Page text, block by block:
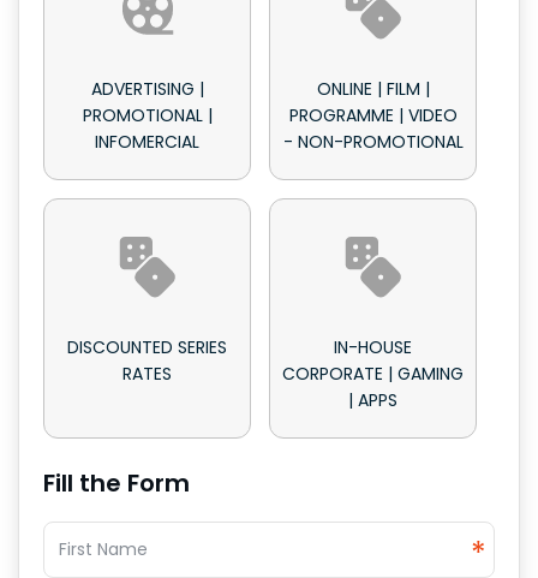
ADVERTISING |
PROMOTIONAL |
INFOMERCIAL
ONLINE | FILM |
PROGRAMME | VIDEO
- NON-PROMOTIONAL
DISCOUNTED SERIES
RATES
IN-HOUSE
CORPORATE | GAMING
| APPS
Fill the Form
*